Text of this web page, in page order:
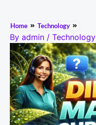
Home Technology
By admin / Technology